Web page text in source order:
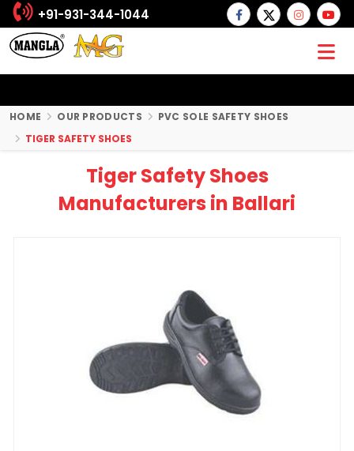
+91-931-344-1044
HOME OUR PRODUCTS
PVC SOLE SAFETY SHOES
TIGER SAFETY SHOES
Tiger Safety Shoes
Manufacturers in Ballari